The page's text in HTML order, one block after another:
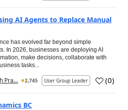
AI Agents to Replace Manual
has evolved far beyond simple
In 2026, businesses are deploying AI
make decisions, collaborate with
tasks...
Pra... 2,745 User Group Leader (0)
BC